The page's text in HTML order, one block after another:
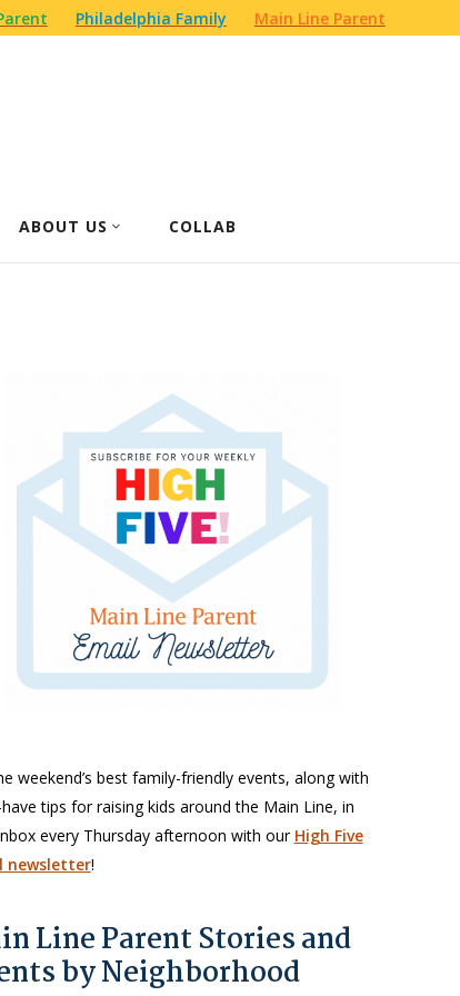
Philadelphia Family Main Line Parent
ABOUT US COLLAB
weekend’s best family-friendly events, along with
tips for raising kids around the Main Line, in
every Thursday afternoon with our High Five
newsletter!
Line Parent Stories and
by Neighborhood